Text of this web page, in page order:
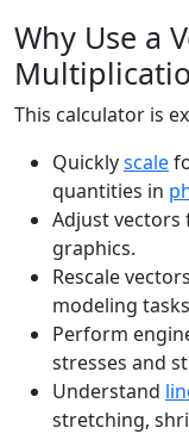
Why Use a
This calculator is
Quicklyscale
quantities in
Adjust
graphics.
Rescale
modeling
Perform
stresses and
Understand
stretching,